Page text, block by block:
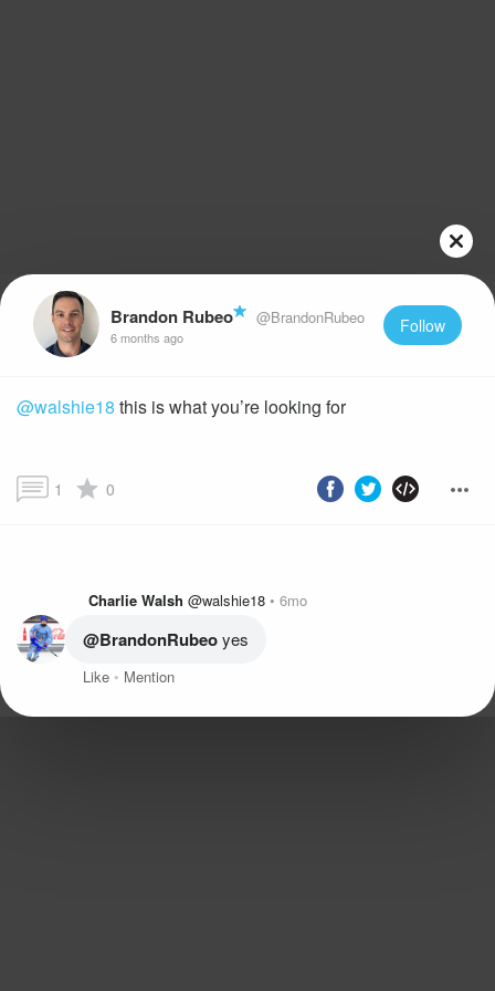
Brandon Rubeo @BrandonRubeo
6 months ago
Follow
@walshie18 this is what you’re looking for
1 0
Charlie Walsh @walshie18 6mo
@BrandonRubeo yes
Like Mention